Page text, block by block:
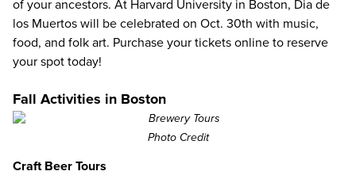
of your ancestors. At Harvard University in Boston, Dia de
los Muertos will be celebrated on Oct. 30th with music,
food, and folk art. Purchase your tickets online to reserve
your spot today!
Fall Activities in Boston
Photo Credit
Craft Beer Tours